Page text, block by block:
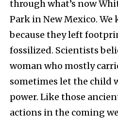
through what’s now
Park in New Mexico.
because they left
fossilized. Scientists
woman who mostly
sometimes let the child
power. Like those
actions in the coming